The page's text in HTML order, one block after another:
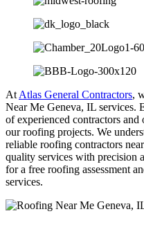
AtAtlas General Contractors,
Near Me Geneva, IL services.
of experienced contractors
our roofing projects. We
reliable roofing contractors
quality services with precision
for a free roofing assessment
services.